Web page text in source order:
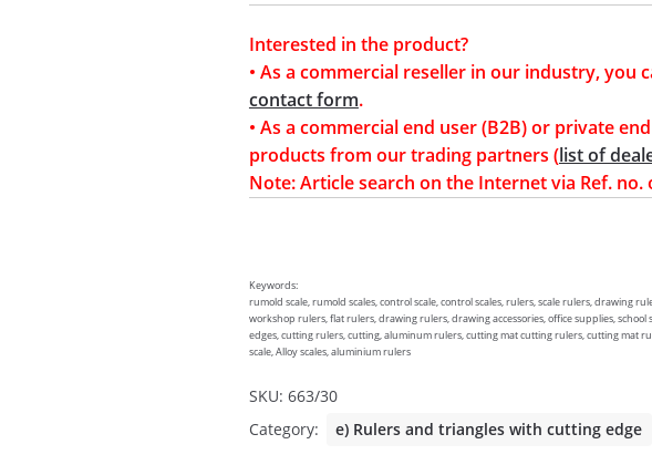
Interested in the product?
• As a commercial reseller in our industry, you
contact form.
• As a commercial end user (B2B) or private
products from our trading partners (list of
Note: Article search on the Internet via Ref. no.
Keywords:
rumold scale, rumold scales, control scale, control scales, rulers, scale rulers, drawing
workshop rulers, flat rulers, drawing rulers, drawing accessories, office supplies,
edges, cutting rulers, cutting, aluminum rulers, cutting mat cutting rulers, cutting mat
scale, Alloy scales, aluminium rulers
SKU: 663/30
Category:
e) Rulers and triangles with cutting edge